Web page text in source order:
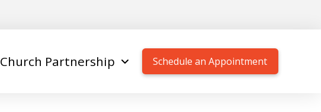
Church Partnership Schedule an Appointment